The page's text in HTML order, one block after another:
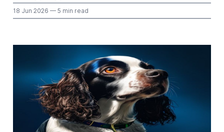
18 Jun 2026 — 5 min read